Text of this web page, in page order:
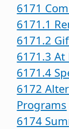
6171
6171.1
6171.2
6171.3 At
6171.4
6172
Programs
6174